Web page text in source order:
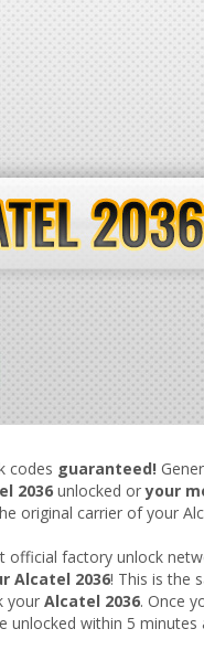
codes guaranteed!
2036 unlocked oryour
original carrier of your
official factory unlock
Alcatel 2036! This is the
your Alcatel 2036. Once
unlocked within 5